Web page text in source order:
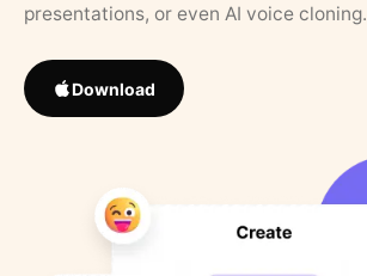
presentations, or even AI voice cloning.
Download